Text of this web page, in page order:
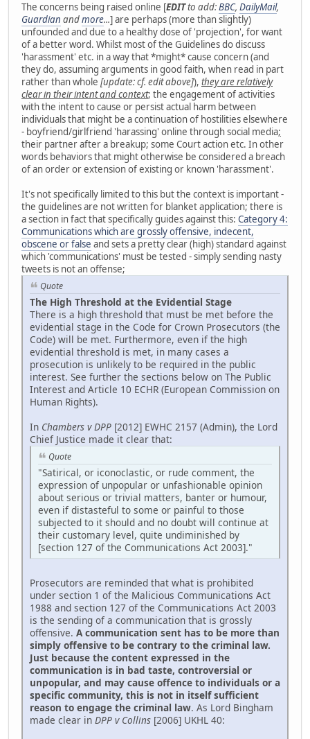
The concerns being raised online [EDITto add:BBC, DailyMail,
Guardian andmore...] are perhaps (more than slightly)
unfounded and due to a healthy dose of 'projection', for want
of a better word. Whilst most of the Guidelines do discuss
'harassment' etc. in a way that *might* cause concern (and
they do, assuming arguments in good faith, when read in part
rather than whole [update: cf. edit above]), they are relatively
clear in their intent and context; the engagement of activities
with the intent to cause or persist actual harm between
individuals that might be a continuation of hostilities elsewhere
- boyfriend/girlfriend 'harassing' online through social media;
their partner after a breakup; some Court action etc. In other
words behaviors that might otherwise be considered a breach
of an order or extension of existing or known 'harassment'.
It's not specifically limited to this but the context is important -
the guidelines are not written for blanket application; there is
a section in fact that specifically guides against this: Category 4:
Communications which are grossly offensive, indecent,
obscene or false and sets a pretty clear (high) standard against
which 'communications' must be tested - simply sending nasty
tweets is not an offense;
Quote
The High Threshold at the Evidential Stage
There is a high threshold that must be met before the
evidential stage in the Code for Crown Prosecutors (the
Code) will be met. Furthermore, even if the high
evidential threshold is met, in many cases a
prosecution is unlikely to be required in the public
interest. See further the sections below on The Public
Interest and Article 10 ECHR (European Commission on
Human Rights).
In Chambers v DPP [2012] EWHC 2157 (Admin), the Lord
Chief Justice made it clear that:
Quote
"Satirical, or iconoclastic, or rude comment, the
expression of unpopular or unfashionable opinion
about serious or trivial matters, banter or humour,
even if distasteful to some or painful to those
subjected to it should and no doubt will continue at
their customary level, quite undiminished by
[section 127 of the Communications Act 2003]."
Prosecutors are reminded that what is prohibited
under section 1 of the Malicious Communications Act
1988 and section 127 of the Communications Act 2003
is the sending of a communication that is grossly
offensive. A communication sent has to be more than
simply offensive to be contrary to the criminal law.
Just because the content expressed in the
communication is in bad taste, controversial or
unpopular, and may cause offence to individuals or a
specific community, this is not in itself sufficient
reason to engage the criminal law. As Lord Bingham
made clear in DPP v Collins [2006] UKHL 40: